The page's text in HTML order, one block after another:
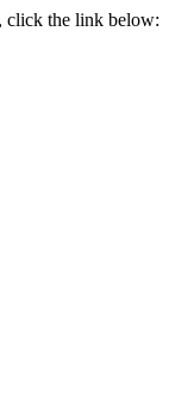
click the link below: